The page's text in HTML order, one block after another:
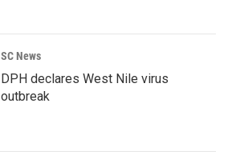
SC News
DPH declares West Nile virus
outbreak